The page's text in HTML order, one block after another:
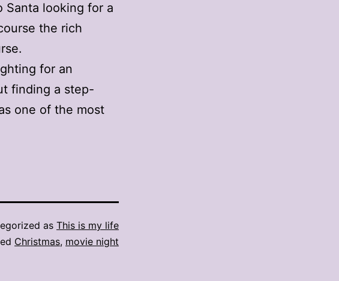
Santa looking for a
the rich
for an
finding a step-
one of the most
as This is my life
Christmas, movie night